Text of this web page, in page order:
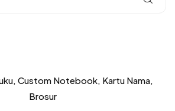
Custom Notebook, Kartu Nama,
Brosur